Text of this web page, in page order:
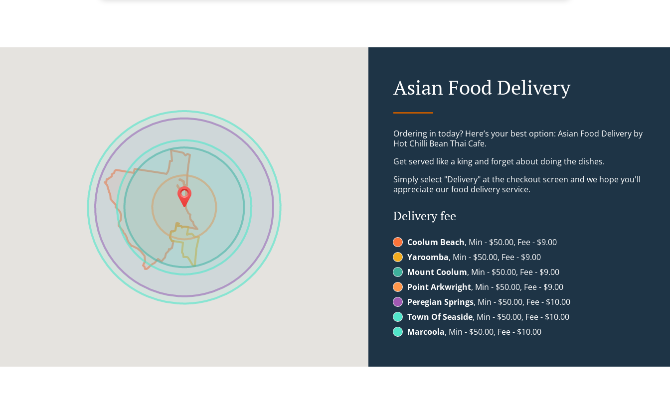
Asian Food Delivery
Ordering in today? Here’s your best option: Asian Food Delivery by
Hot Chilli Bean Thai Cafe.
Get served like a king and forget about doing the dishes.
Simply select "Delivery" at the checkout screen and we hope you'll
appreciate our food delivery service.
Delivery fee
Coolum Beach, Min - $50.00, Fee - $9.00
Yaroomba, Min - $50.00, Fee - $9.00
Mount Coolum, Min - $50.00, Fee - $9.00
Point Arkwright, Min - $50.00, Fee - $9.00
Peregian Springs, Min - $50.00, Fee - $10.00
Town Of Seaside, Min - $50.00, Fee - $10.00
Marcoola, Min - $50.00, Fee - $10.00